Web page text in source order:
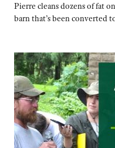
Pierre cleans dozens of fat
barn that’s been converted